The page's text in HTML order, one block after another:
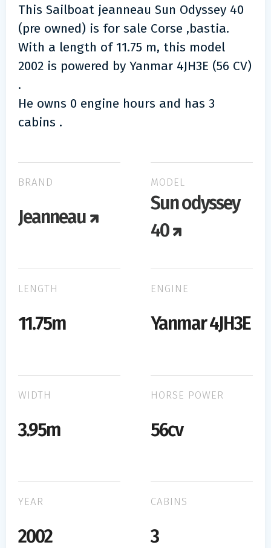
This Sailboat jeanneau Sun Odyssey 40
(pre owned) is for sale Corse ,bastia.
With a length of 11.75 m, this model
2002 is powered by Yanmar 4JH3E (56 CV)
.
He owns 0 engine hours and has 3
cabins .
BRAND
Jeanneau
MODEL
Sun odyssey
40
LENGTH
11.75m
ENGINE
Yanmar 4JH3E
WIDTH
3.95m
HORSE POWER
56cv
YEAR
2002
CABINS
3